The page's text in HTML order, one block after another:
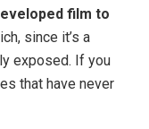
film to
since it’s a
exposed. If you
that have never